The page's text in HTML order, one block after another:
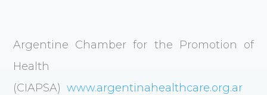
Argentine Chamber for the Promotion of
Health
(CIAPSA) www.argentinahealthcare.org.ar